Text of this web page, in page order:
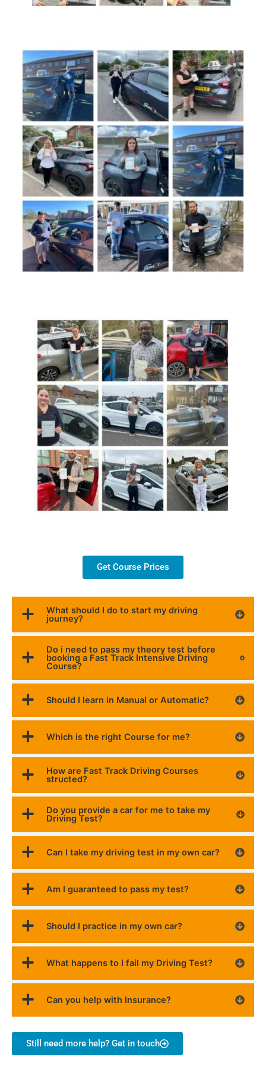
Get Course Prices
What should I do to start my driving
journey?
Do i need to pass my theory test before
booking a Fast Track Intensive Driving
Course?
Should I learn in Manual or Automatic?
Which is the right Course for me?
How are Fast Track Driving Courses
structed?
Do you provide a car for me to take my
Driving Test?
Can I take my driving test in my own car?
Am I guaranteed to pass my test?
Should I practice in my own car?
What happens to I fail my Driving Test?
Can you help with Insurance?
Still need more help? Get in touch